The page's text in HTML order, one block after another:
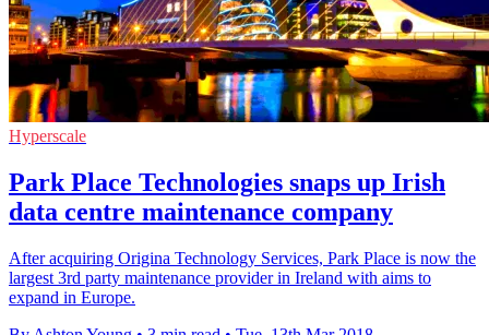
Hyperscale
Park Place Technologies snaps up Irish
data centre maintenance company
After acquiring Origina Technology Services, Park Place is now the
largest 3rd party maintenance provider in Ireland with aims to
expand in Europe.